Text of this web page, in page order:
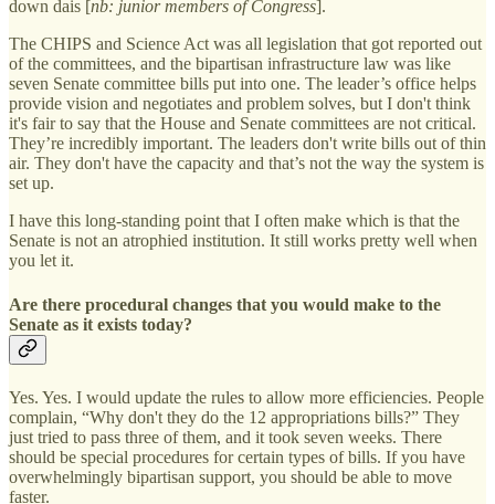
down dais [nb: junior members of Congress].
The CHIPS and Science Act was all legislation that got reported out
of the committees, and the bipartisan infrastructure law was like
seven Senate committee bills put into one. The leader’s office helps
provide vision and negotiates and problem solves, but I don't think
it's fair to say that the House and Senate committees are not critical.
They’re incredibly important. The leaders don't write bills out of thin
air. They don't have the capacity and that’s not the way the system is
set up.
I have this long-standing point that I often make which is that the
Senate is not an atrophied institution. It still works pretty well when
you let it.
Are there procedural changes that you would make to the
Senate as it exists today?
Yes. Yes. I would update the rules to allow more efficiencies. People
complain, “Why don't they do the 12 appropriations bills?” They
just tried to pass three of them, and it took seven weeks. There
should be special procedures for certain types of bills. If you have
overwhelmingly bipartisan support, you should be able to move
faster.